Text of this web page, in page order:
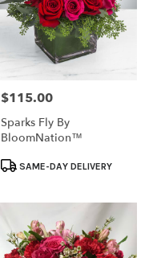
Price:
$115.00
Sparks Fly By
BloomNation™
ProductSAME-DAY DELIVERY